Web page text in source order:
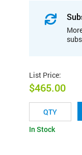
List Price:
$465.00
In Stock